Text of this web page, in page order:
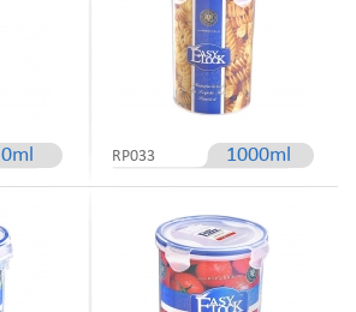
RP033 1000ml